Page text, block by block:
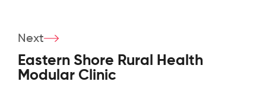
Next
Eastern Shore Rural Health
Modular Clinic